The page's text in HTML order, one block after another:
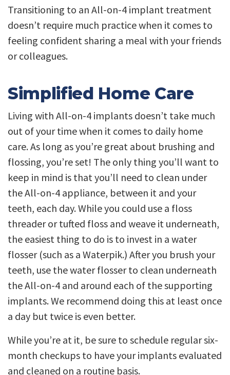
Transitioning to an All-on-4 implant treatment
doesn’t require much practice when it comes to
feeling confident sharing a meal with your friends
or colleagues.
Simplified Home Care
Living with All-on-4 implants doesn’t take much
out of your time when it comes to daily home
care. As long as you’re great about brushing and
flossing, you’re set! The only thing you’ll want to
keep in mind is that you’ll need to clean under
the All-on-4 appliance, between it and your
teeth, each day. While you could use a floss
threader or tufted floss and weave it underneath,
the easiest thing to do is to invest in a water
flosser (such as a Waterpik.) After you brush your
teeth, use the water flosser to clean underneath
the All-on-4 and around each of the supporting
implants. We recommend doing this at least once
a day but twice is even better.
While you’re at it, be sure to schedule regular six-
month checkups to have your implants evaluated
and cleaned on a routine basis.